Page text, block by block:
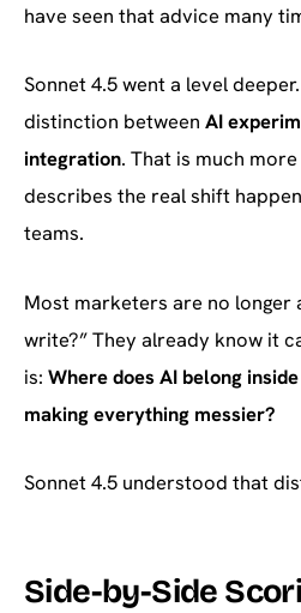
have seen that advice many
Sonnet 4.5 went a level
distinction between AI
integration. That is much
describes the real shift
teams.
Most marketers are no longer
write?” They already know it
is: Where does AI belong
making everything messier?
Sonnet 4.5 understood that
Side-by-Side